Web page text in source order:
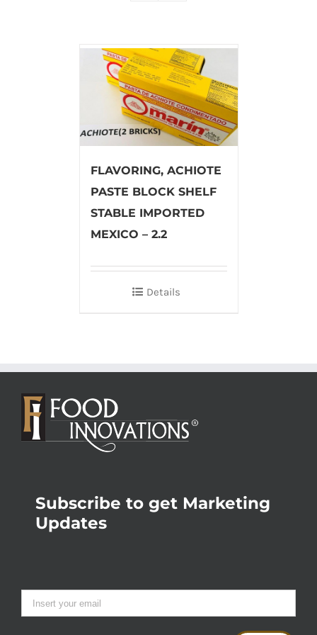
FLAVORING, ACHIOTE
PASTE BLOCK SHELF
STABLE IMPORTED
MEXICO – 2.2
Details
Subscribe to get Marketing
Updates